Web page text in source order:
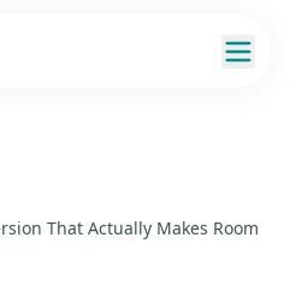
That Actually Makes Room